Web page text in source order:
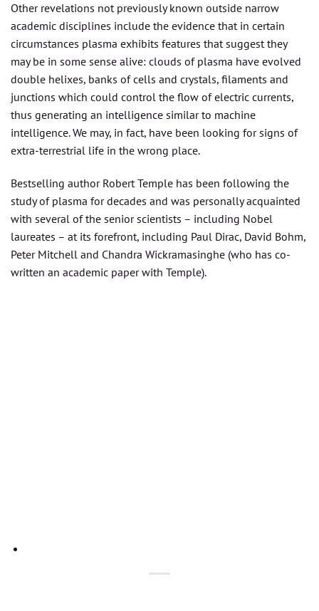
Other revelations not previously known outside narrow
academic disciplines include the evidence that in certain
circumstances plasma exhibits features that suggest they
may be in some sense alive: clouds of plasma have evolved
double helixes, banks of cells and crystals, filaments and
junctions which could control the flow of electric currents,
thus generating an intelligence similar to machine
intelligence. We may, in fact, have been looking for signs of
extra-terrestrial life in the wrong place.
Bestselling author Robert Temple has been following the
study of plasma for decades and was personally acquainted
with several of the senior scientists – including Nobel
laureates – at its forefront, including Paul Dirac, David Bohm,
Peter Mitchell and Chandra Wickramasinghe (who has co-
written an academic paper with Temple).